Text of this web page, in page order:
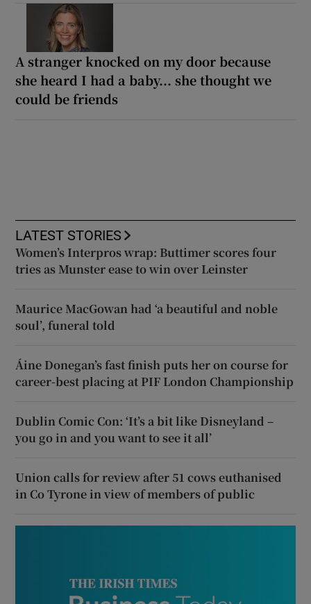
A stranger knocked on my door because
she heard I had a baby... she thought we
could be friends
LATEST STORIES
Women’s Interpros wrap: Buttimer scores four
tries as Munster ease to win over Leinster
Maurice MacGowan had ‘a beautiful and noble
soul’, funeral told
Áine Donegan’s fast finish puts her on course for
career-best placing at PIF London Championship
Dublin Comic Con: ‘It’s a bit like Disneyland –
you go in and you want to see it all’
Union calls for review after 51 cows euthanised
in Co Tyrone in view of members of public